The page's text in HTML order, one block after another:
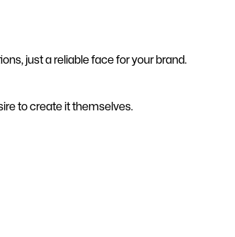
just a reliable face for your brand.
to create it themselves.